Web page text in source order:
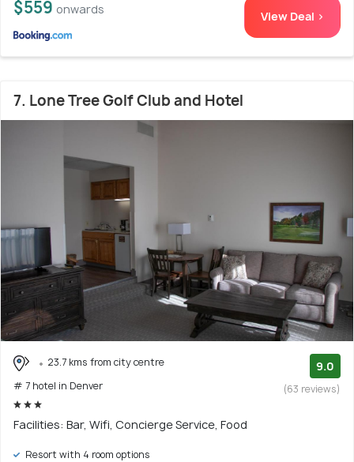
$559 onwards View Deal >
7. Lone Tree Golf Club and Hotel
23.7 kms from city centre
# 7 hotel in Denver
9.0
(63 reviews)
Facilities: Bar, Wifi, Concierge Service, Food
Resort with 4 room options